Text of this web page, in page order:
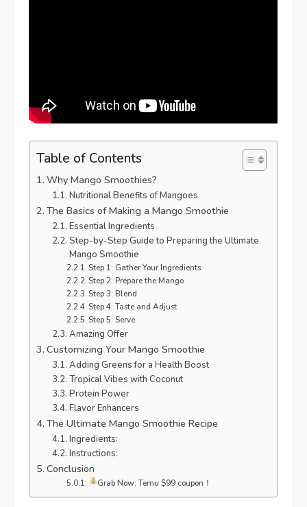
Table of Contents
Why Mango Smoothies?
Nutritional Benefits of Mangoes
The Basics of Making a Mango Smoothie
Essential Ingredients
Step-by-Step Guide to Preparing the Ultimate
Mango Smoothie
Step 1: Gather Your Ingredients
Step 2: Prepare the Mango
Step 3: Blend
Step 4: Taste and Adjust
Step 5: Serve
Amazing Offer
Customizing Your Mango Smoothie
Adding Greens for a Health Boost
Tropical Vibes with Coconut
Protein Power
Flavor Enhancers
The Ultimate Mango Smoothie Recipe
Ingredients:
Instructions:
Conclusion
Grab Now: Temu $99 coupon！